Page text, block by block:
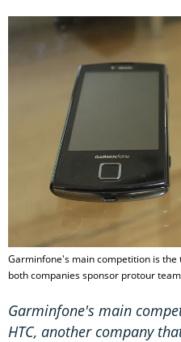
Garminfone's main competition is
both companies sponsor protour
Garminfone's main
HTC, another company